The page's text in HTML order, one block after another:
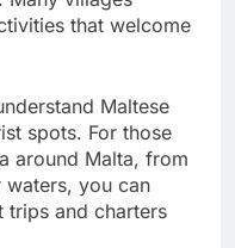
that welcome
Maltese
spots. For those
around Malta, from
you can
trips and charters